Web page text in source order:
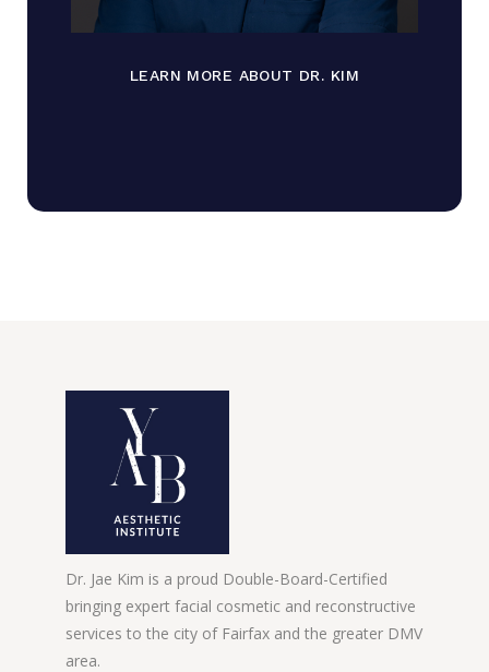
LEARN MORE ABOUT DR. KIM
Dr. Jae Kim is a proud Double-Board-Certified
bringing expert facial cosmetic and reconstructive
services to the city of Fairfax and the greater DMV
area.